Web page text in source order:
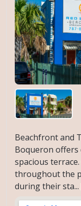
Beachfront and
Boqueron offers
spacious
throughout the
during their sta...